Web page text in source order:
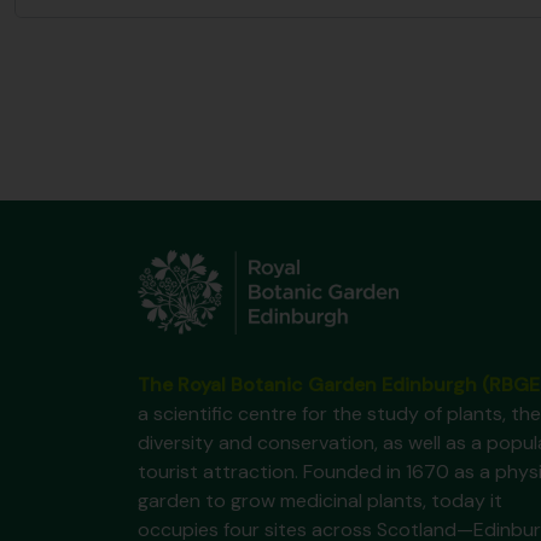
a scientific centre for the study of plants,
diversity and conservation, as well as a
tourist attraction. Founded in 1670 as a
garden to grow medicinal plants, today it
occupies four sites across